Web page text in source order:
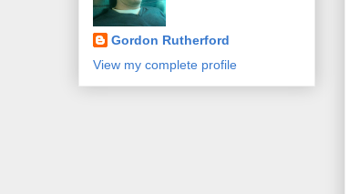
Gordon Rutherford
View my complete profile